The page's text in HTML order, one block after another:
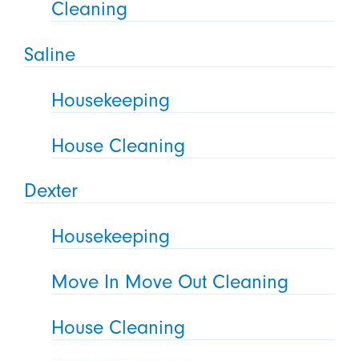
Cleaning
Saline
Housekeeping
House Cleaning
Dexter
Housekeeping
Move In Move Out Cleaning
House Cleaning